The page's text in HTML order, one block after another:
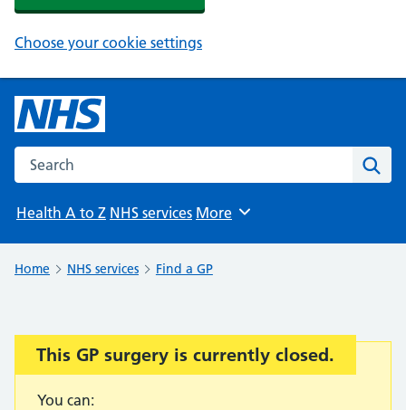
Choose your cookie settings
Search the NHS website
Health A to Z NHS services Browse
More
Home NHS services Find a GP
Important:
This GP surgery is currently closed.
You can: